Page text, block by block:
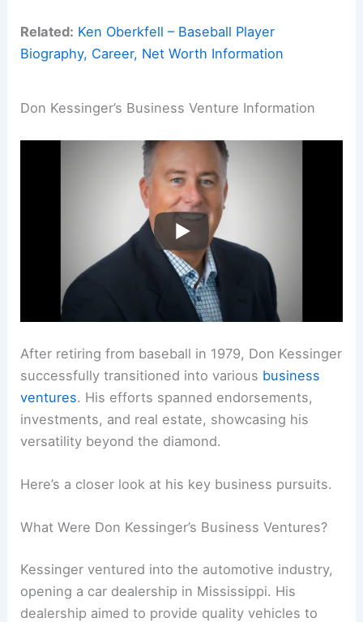
Related: Ken Oberkfell – Baseball Player
Biography, Career, Net Worth Information
Don Kessinger’s Business Venture Information
After retiring from baseball in 1979, Don Kessinger
successfully transitioned into various business
ventures. His efforts spanned endorsements,
investments, and real estate, showcasing his
versatility beyond the diamond.
Here’s a closer look at his key business pursuits.
What Were Don Kessinger’s Business Ventures?
Kessinger ventured into the automotive industry,
opening a car dealership in Mississippi. His
dealership aimed to provide quality vehicles to